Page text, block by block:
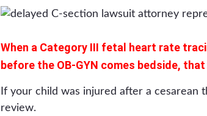
When a Category III fetal heart rate
before the OB-GYN comes bedside,
If your child was injured after a cesarean
review.